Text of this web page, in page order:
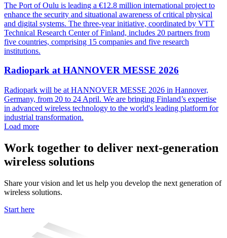
The Port of Oulu is leading a €12.8 million international project to
enhance the security and situational awareness of critical physical
and digital systems. The three-year initiative, coordinated by VTT
Technical Research Center of Finland, includes 20 partners from
five countries, comprising 15 companies and five research
institutions.
Radiopark at HANNOVER MESSE 2026
Radiopark will be at HANNOVER MESSE 2026 in Hannover,
Germany, from 20 to 24 April. We are bringing Finland’s expertise
in advanced wireless technology to the world's leading platform for
industrial transformation.
Load more
Work together to deliver next-generation
wireless solutions
Share your vision and let us help you develop the next generation of
wireless solutions.
Start here